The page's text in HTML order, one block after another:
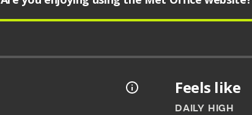
Feels like
DAILY HIGH